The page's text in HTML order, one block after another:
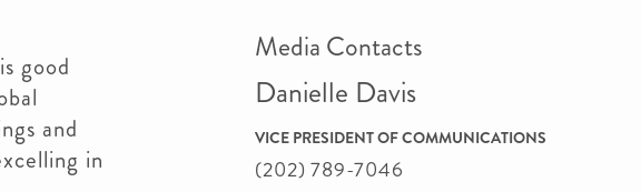
good
and
in
Media Contacts
Danielle Davis
VICE PRESIDENT OF COMMUNICATIONS
(202) 789-7046